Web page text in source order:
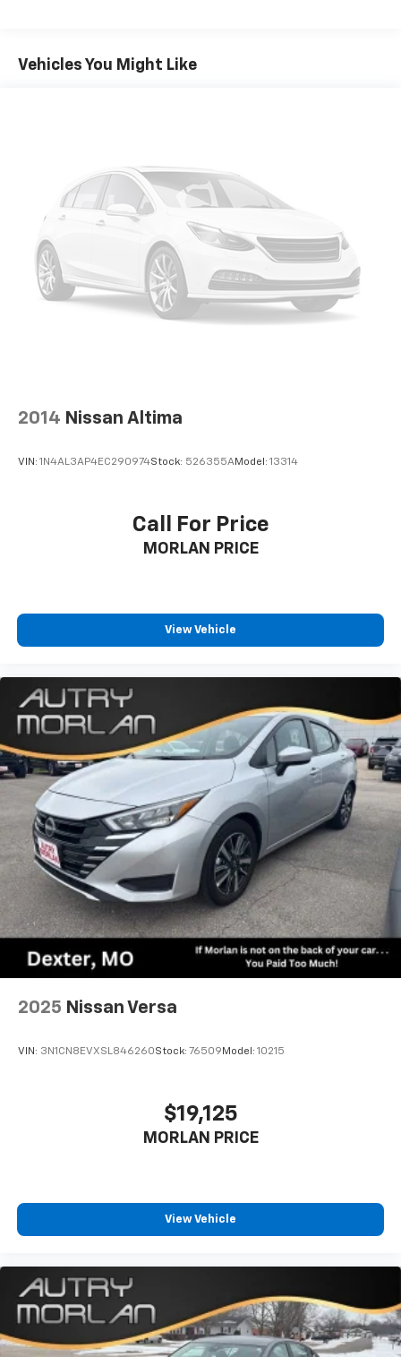
Power steering, Power Sunroof, Power windows,
Quick Order Package 2EG, Radio: Uconnect 4 w/7
seat, Steering wheel mounted audio controls,
Tachometer, Telescoping steering wheel, Tilt steering
wheel, Traction control, Trip computer, USB Host Flip,
Variably intermittent wipers, Wheels: 17 x 7 Painted
Cast Aluminum, Black Leather. Recent Arrival! Triple
Nickel Clearcoat 2022 Clean CARFAX. Dodge Charger
4D Sedan SXT 3.6L V6 SMPI DOHC 24V LEV II 292hp 8-
Speed Automatic RWD
Vehicles You Might Like
2014 Nissan Altima
VIN: 1N4AL3AP4EC290974Stock: 526355AModel: 13314
Call For Price
MORLAN PRICE
View Vehicle
2025 Nissan Versa
VIN: 3N1CN8EVXSL846260Stock: 76509 Model: 10215
$19,125
MORLAN PRICE
View Vehicle